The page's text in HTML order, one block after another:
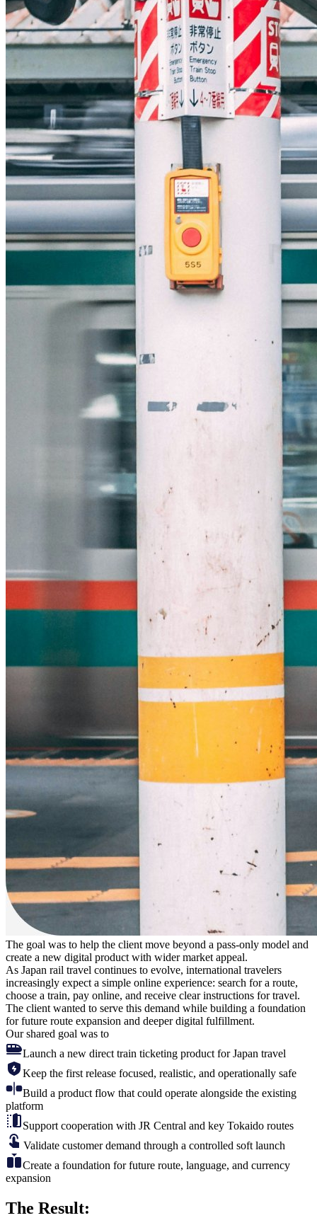
The goal was to help the client move beyond a pass-only model and
create a new digital product with wider market appeal.
As Japan rail travel continues to evolve, international travelers
increasingly expect a simple online experience: search for a route,
choose a train, pay online, and receive clear instructions for travel.
The client wanted to serve this demand while building a foundation
for future route expansion and deeper digital fulfillment.
Our shared goal was to
Launch a new direct train ticketing product for Japan travel
Keep the first release focused, realistic, and operationally safe
Build a product flow that could operate alongside the existing
platform
Support cooperation with JR Central and key Tokaido routes
Validate customer demand through a controlled soft launch
Create a foundation for future route, language, and currency
expansion
The Result: